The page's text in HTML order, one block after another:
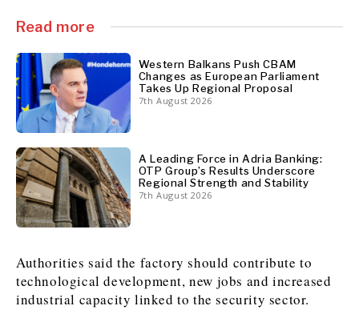
News
Tech
Culture
Sport
Magazine
Advertise with The Region | Reach Adria Decision-Makers
Contact The Region | Business & Editorial Inquiries
Subscribe
Interview
Opinion
Rountable
World
News
The Roast
Interview
Opinion
Rountable
World
News
The Roast
Read more
Western Balkans Push CBAM
Changes as European Parliament
Takes Up Regional Proposal
7th August 2026
A Leading Force in Adria Banking:
OTP Group’s Results Underscore
Regional Strength and Stability
7th August 2026
Authorities said the factory should contribute to
technological development, new jobs and increased
industrial capacity linked to the security sector.